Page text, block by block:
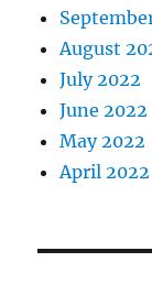
August
July 2022
June 2022
May 2022
April 2022